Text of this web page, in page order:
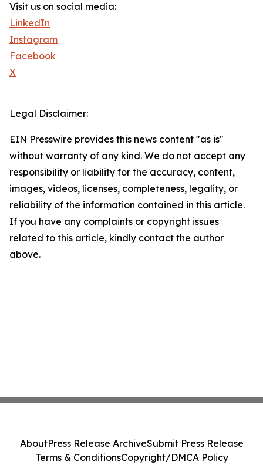
Visit us on social media:
LinkedIn
Instagram
Facebook
X
Legal Disclaimer:
EIN Presswire provides this news content "as is"
without warranty of any kind. We do not accept any
responsibility or liability for the accuracy, content,
images, videos, licenses, completeness, legality, or
reliability of the information contained in this article.
If you have any complaints or copyright issues
related to this article, kindly contact the author
above.
AboutPress Release ArchiveSubmit Press Release
Terms & ConditionsCopyright/DMCA Policy